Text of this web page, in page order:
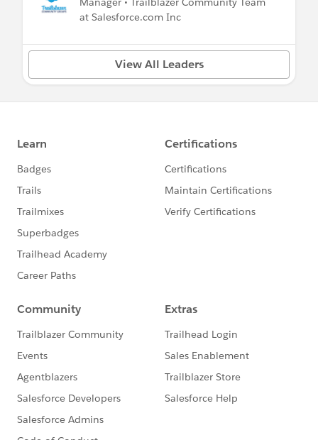
at Salesforce.com Inc
View All Leaders